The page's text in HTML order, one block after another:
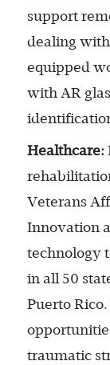
support
dealing
equipped
with AR
Healthcare:
Veterans
Innovation
technology
in all 50
Puerto
traumatic